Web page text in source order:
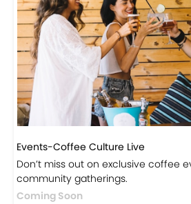
Events-Coffee Culture Live
Don’t miss out on exclusive coffee
community gatherings.
Coming Soon